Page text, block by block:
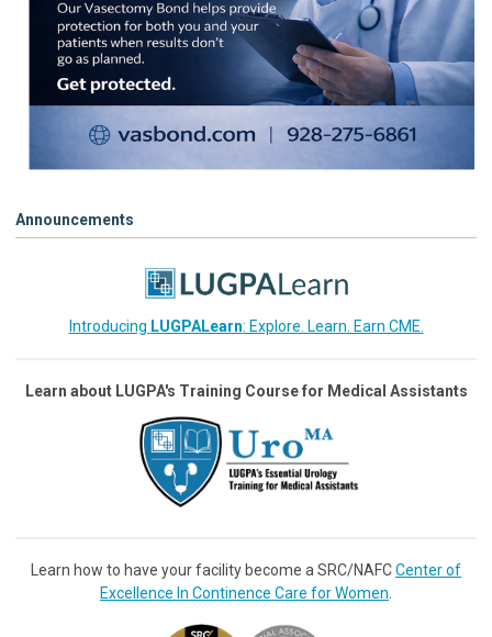
Announcements
Introducing LUGPALearn: Explore. Learn. Earn CME.
Learn about LUGPA's Training Course for Medical Assistants
Learn how to have your facility become a SRC/NAFCCenter of
Excellence In Continence Care for Women